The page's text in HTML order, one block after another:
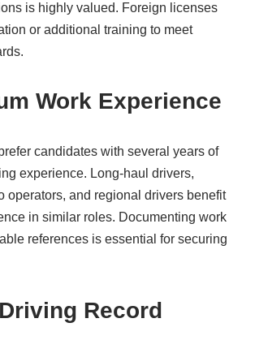
is highly valued. Foreign licenses
or additional training to meet
Work Experience
candidates with several years of
experience. Long-haul drivers,
operators, and regional drivers benefit
in similar roles. Documenting work
references is essential for securing
Record